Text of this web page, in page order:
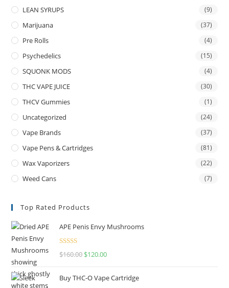
LEAN SYRUPS (9)
Marijuana (37)
Pre Rolls (4)
Psychedelics (15)
SQUONK MODS (4)
THC VAPE JUICE (30)
THCV Gummies (1)
Uncategorized (24)
Vape Brands (37)
Vape Pens & Cartridges (81)
Wax Vaporizers (22)
Weed Cans (7)
Top Rated Products
APE Penis Envy Mushrooms
Rated4.67
$160.00 $120.00
Buy THC-O Vape Cartridge